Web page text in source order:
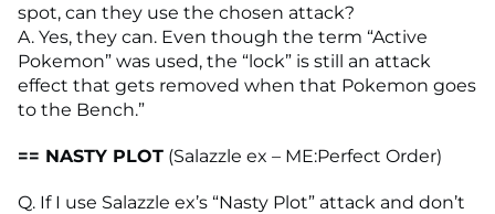
spot, can they use the chosen attack?
A. Yes, they can. Even though the term “Active
Pokemon” was used, the “lock” is still an attack
effect that gets removed when that Pokemon goes
to the Bench.”
== NASTY PLOT (Salazzle ex – ME:Perfect Order)
Q. If I use Salazzle ex’s “Nasty Plot” attack and don’t